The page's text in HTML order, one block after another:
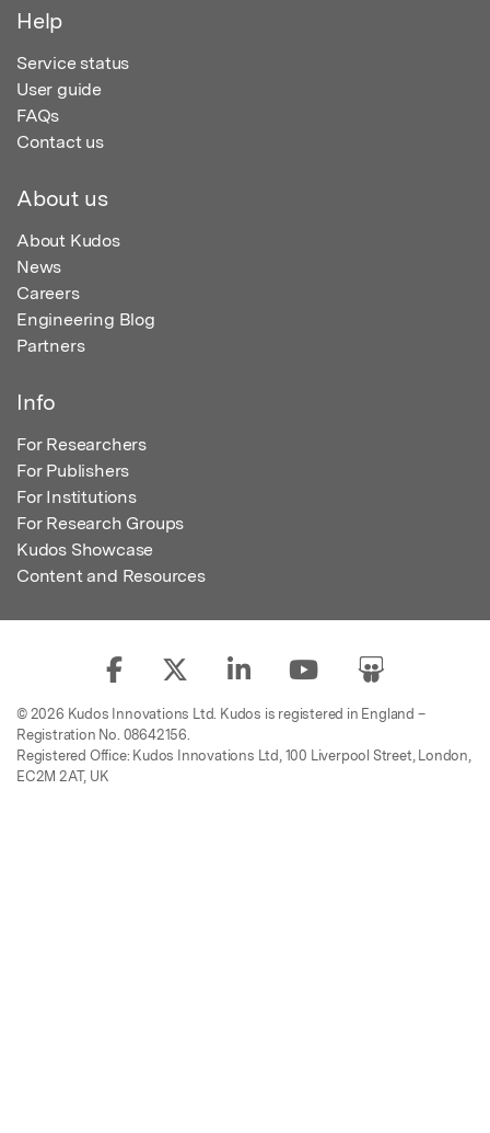
Help
Service status
User guide
FAQs
Contact us
About us
About Kudos
News
Careers
Engineering Blog
Partners
Info
For Researchers
For Publishers
For Institutions
For Research Groups
Kudos Showcase
Content and Resources
© 2026 Kudos Innovations Ltd. Kudos is registered in England –
Registration No. 08642156.
Registered Office: Kudos Innovations Ltd, 100 Liverpool Street, London,
EC2M 2AT, UK